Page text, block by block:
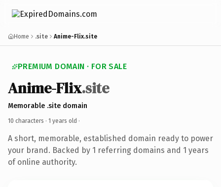
Home .site Anime-Flix.site
PREMIUM DOMAIN · FOR SALE
Anime-Flix.site
Memorable .site domain
10 characters · 1 years old ·
A short, memorable, established domain ready to power
your brand. Backed by 1 referring domains and 1 years
of online authority.